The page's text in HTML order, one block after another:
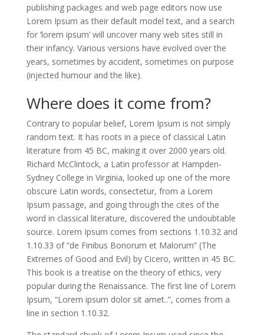
publishing packages and web page editors now use
Lorem Ipsum as their default model text, and a search
for ‘lorem ipsum’ will uncover many web sites still in
their infancy. Various versions have evolved over the
years, sometimes by accident, sometimes on purpose
(injected humour and the like).
Where does it come from?
Contrary to popular belief, Lorem Ipsum is not simply
random text. It has roots in a piece of classical Latin
literature from 45 BC, making it over 2000 years old.
Richard McClintock, a Latin professor at Hampden-
Sydney College in Virginia, looked up one of the more
obscure Latin words, consectetur, from a Lorem
Ipsum passage, and going through the cites of the
word in classical literature, discovered the undoubtable
source. Lorem Ipsum comes from sections 1.10.32 and
1.10.33 of “de Finibus Bonorum et Malorum” (The
Extremes of Good and Evil) by Cicero, written in 45 BC.
This book is a treatise on the theory of ethics, very
popular during the Renaissance. The first line of Lorem
Ipsum, “Lorem ipsum dolor sit amet..”, comes from a
line in section 1.10.32.